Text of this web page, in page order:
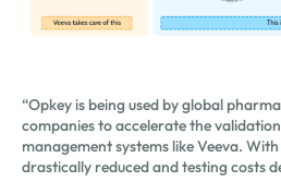
“Opkey is being used by global
companies to accelerate the
management systems like Veeva.
drastically reduced and testing costs